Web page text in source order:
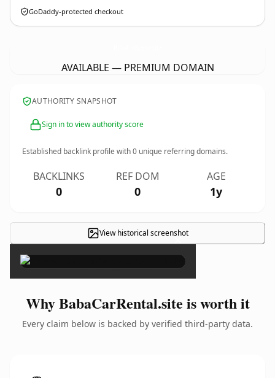
GoDaddy-protected checkout
AVAILABLE — PREMIUM DOMAIN
AUTHORITY SNAPSHOT
Sign in to view authority score
Established backlink profile with0 unique referring domains.
BACKLINKS
0
REF DOM
0
AGE
1y
View historical screenshot
×
Why BabaCarRental.site is worth it
Every claim below is backed by verified third-party data.